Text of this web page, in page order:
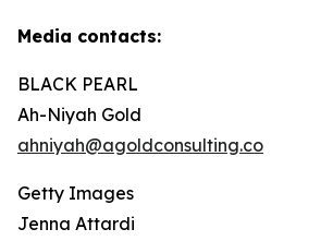
Media contacts:
BLACK PEARL
Ah-Niyah Gold
ahniyah@agoldconsulting.co
Getty Images
Jenna Attardi